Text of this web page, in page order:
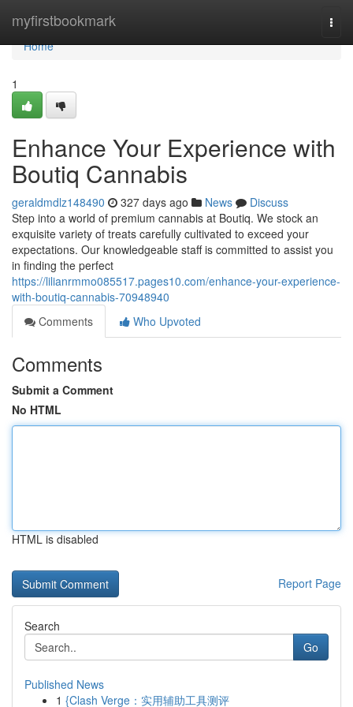
myfirstbookmark
Home
Home
1
Enhance Your Experience with
Boutiq Cannabis
geraldmdlz148490 327 days ago News
Discuss
Step into a world of premium cannabis at Boutiq. We stock an
exquisite variety of treats carefully cultivated to exceed your
expectations. Our knowledgeable staff is committed to assist you
in finding the perfect
https://lilianrmmo085517.pages10.com/enhance-your-experience-
with-boutiq-cannabis-70948940
Comments
Who Upvoted
Comments
Submit a Comment
No HTML
HTML is disabled
Report Page
Search
Go
Published News
1 {Clash Verge：实用辅助工具测评